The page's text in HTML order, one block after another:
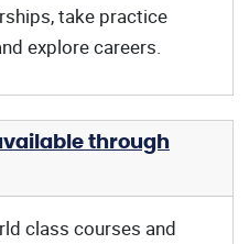
take practice
explore careers.
through
class courses and